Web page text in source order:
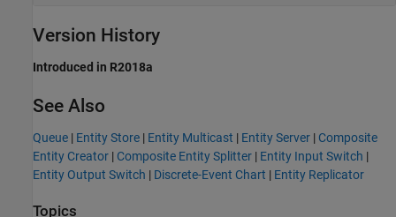
Version History
Introduced in R2018a
See Also
Queue | Entity Store | Entity Multicast | Entity Server | Composite
Entity Creator | Composite Entity Splitter | Entity Input Switch |
Entity Output Switch | Discrete-Event Chart | Entity Replicator
Topics